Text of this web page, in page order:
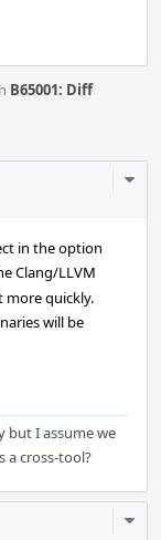
B65001: Diff
in the option
Clang/LLVM
more quickly.
will be
but I assume we
a cross-tool?